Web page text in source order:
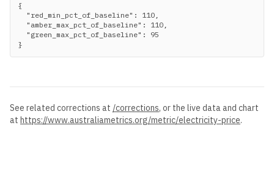
{
  "red_min_pct_of_baseline": 110,
  "amber_max_pct_of_baseline": 110,
  "green_max_pct_of_baseline": 95
}
See related corrections at /corrections, or the live data and chart
at https://www.australiametrics.org/metric/electricity-price.